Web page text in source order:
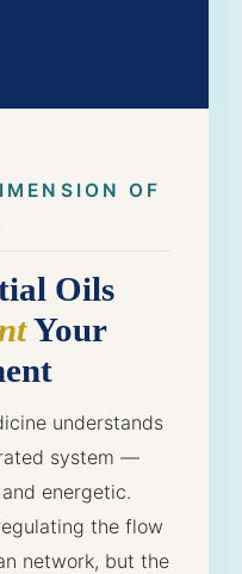
OF
Oils
Your
understands
system —
energetic.
the flow
network, but the